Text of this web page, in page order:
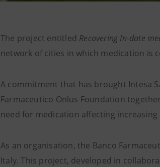
The project entitled Recovering In-date
network of cities in which medication is
A commitment that has brought Intesa
Farmaceutico Onlus Foundation
need for medication affecting
As an organisation, the Banco
Italy. This project, developed in